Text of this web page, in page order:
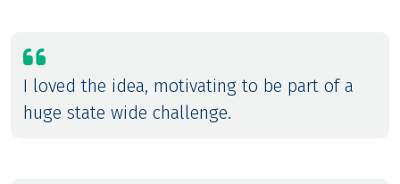
I loved the idea, motivating to be part of a
huge state wide challenge.